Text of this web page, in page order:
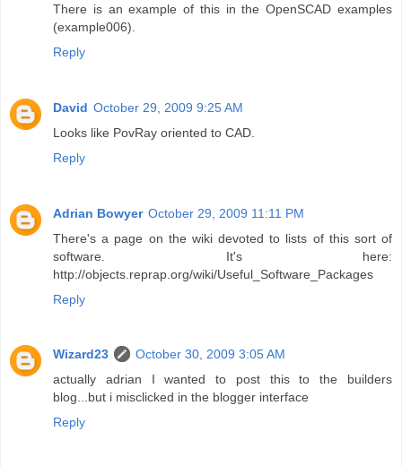
There is an example of this in the OpenSCAD examples
(example006).
Reply
David October 29, 2009 9:25 AM
Looks like PovRay oriented to CAD.
Reply
Adrian Bowyer October 29, 2009 11:11 PM
There's a page on the wiki devoted to lists of this sort of
software. It's here:
http://objects.reprap.org/wiki/Useful_Software_Packages
Reply
Wizard23
October 30, 2009 3:05 AM
actually adrian I wanted to post this to the builders
blog...but i misclicked in the blogger interface
Reply